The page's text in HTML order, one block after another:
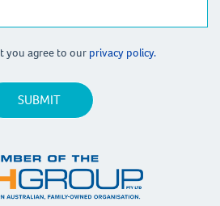
you agree to our privacy policy.